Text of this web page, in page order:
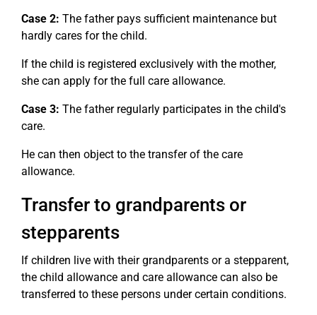
Case 2: The father pays sufficient maintenance but
hardly cares for the child.
If the child is registered exclusively with the mother,
she can apply for the full care allowance.
Case 3: The father regularly participates in the child's
care.
He can then object to the transfer of the care
allowance.
Transfer to grandparents or
stepparents
If children live with their grandparents or a stepparent,
the child allowance and care allowance can also be
transferred to these persons under certain conditions.